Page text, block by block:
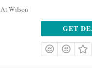
At Wilson
GET